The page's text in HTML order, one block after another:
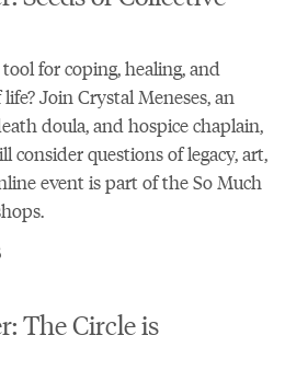
for coping, healing, and
Join Crystal Meneses, an
doula, and hospice chaplain,
questions of legacy, art,
event is part of the So Much
The Circle is